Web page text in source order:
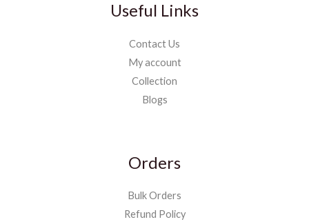
Useful Links
Contact Us
My account
Collection
Blogs
Orders
Bulk Orders
Refund Policy